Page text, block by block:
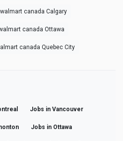
walmart canada Calgary
canada Ottawa
canada Quebec City
Jobs in Vancouver
Jobs in Ottawa